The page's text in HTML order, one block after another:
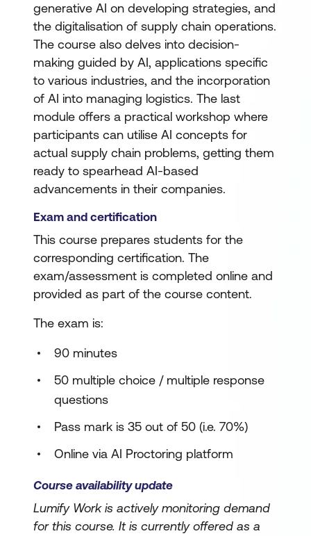
generative AI on developing strategies, and
the digitalisation of supply chain operations.
The course also delves into decision-
making guided by AI, applications specific
to various industries, and the incorporation
of AI into managing logistics. The last
module offers a practical workshop where
participants can utilise AI concepts for
actual supply chain problems, getting them
ready to spearhead AI-based
advancements in their companies.
Exam and certification
This course prepares students for the
corresponding certification. The
exam/assessment is completed online and
provided as part of the course content.
The exam is:
90 minutes
50 multiple choice / multiple response
questions
Pass mark is 35 out of 50 (i.e. 70%)
Online via AI Proctoring platform
Course availability update
Lumify Work is actively monitoring demand
for this course. It is currently offered as a